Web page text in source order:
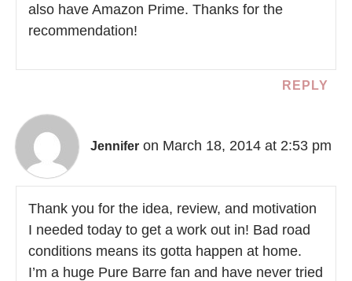
also have Amazon Prime. Thanks for the
recommendation!
REPLY
Jennifer on March 18, 2014 at 2:53 pm
Thank you for the idea, review, and motivation
I needed today to get a work out in! Bad road
conditions means its gotta happen at home.
I’m a huge Pure Barre fan and have never tried